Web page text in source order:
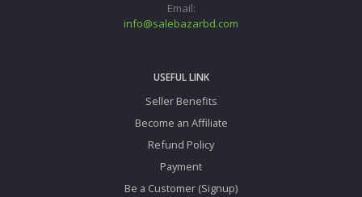
Email:
info@salebazarbd.com
USEFUL LINK
Seller Benefits
Become an Affiliate
Refund Policy
Payment
Be a Customer (Signup)